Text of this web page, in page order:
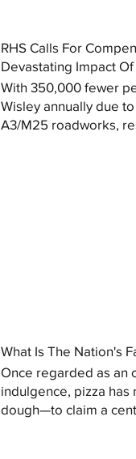
RHS Calls For
Devastating Impact
With 350,000 fewer
Wisley annually due
A3/M25 roadworks,
What Is The Nation's
Once regarded as an
indulgence, pizza
dough—to claim a